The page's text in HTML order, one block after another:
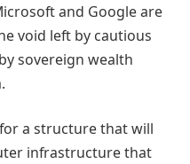
and Google are
void left by cautious
sovereign wealth
a structure that will
infrastructure that